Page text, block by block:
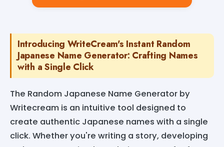
Introducing WriteCream's Instant Random
Japanese Name Generator: Crafting Names
with a Single Click
The Random Japanese Name Generator by
Writecream is an intuitive tool designed to
create authentic Japanese names with a single
click. Whether you're writing a story, developing